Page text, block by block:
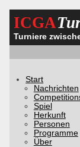
ICGA
Turniere
Start
Nachrichten
Spiel
Herkunft
Personen
Programme
Über